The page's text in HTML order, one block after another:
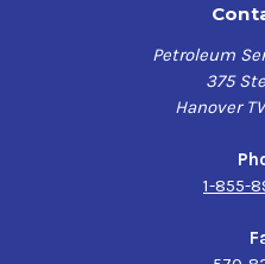
Petroleum
375
Hanover
1-855-